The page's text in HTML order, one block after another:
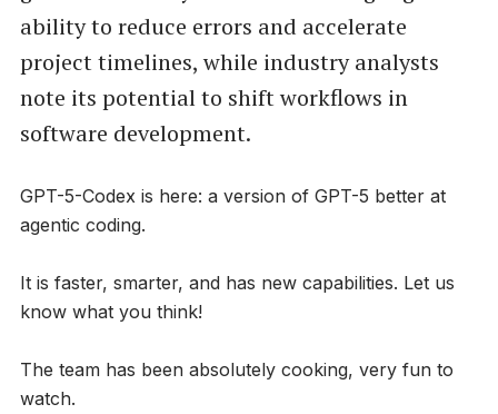
ability to reduce errors and accelerate
project timelines, while industry analysts
note its potential to shift workflows in
software development.
GPT-5-Codex is here: a version of GPT-5 better at
agentic coding.
It is faster, smarter, and has new capabilities. Let us
know what you think!
The team has been absolutely cooking, very fun to
watch.